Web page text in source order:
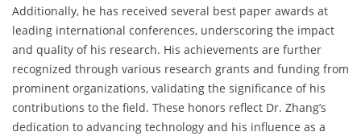
Additionally, he has received several best paper awards at
leading international conferences, underscoring the impact
and quality of his research. His achievements are further
recognized through various research grants and funding from
prominent organizations, validating the significance of his
contributions to the field. These honors reflect Dr. Zhang’s
dedication to advancing technology and his influence as a